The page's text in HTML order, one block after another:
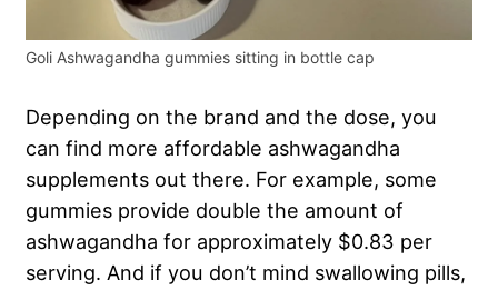
Goli Ashwagandha gummies sitting in bottle cap
Depending on the brand and the dose, you
can find more affordable ashwagandha
supplements out there. For example, some
gummies provide double the amount of
ashwagandha for approximately $0.83 per
serving. And if you don’t mind swallowing pills,